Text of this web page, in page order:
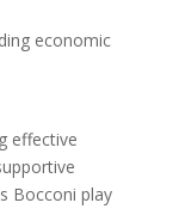
economic
effective
Bocconi play